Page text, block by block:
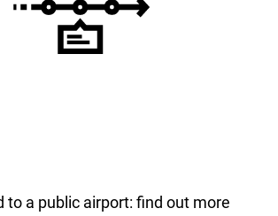
to a public airport: find out more